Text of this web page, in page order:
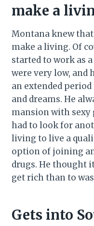
make a
Montana knew
make a living. Of
started to work as
were very low, and
an extended
and dreams. He
mansion with sexy
had to look for
living to live a
option of joining
drugs. He thought
get rich than to
Gets into